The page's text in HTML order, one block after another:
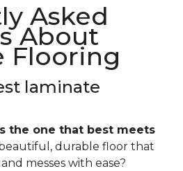
Asked
About
Flooring
laminate
the one that best meets
durable floor that
messes with ease?